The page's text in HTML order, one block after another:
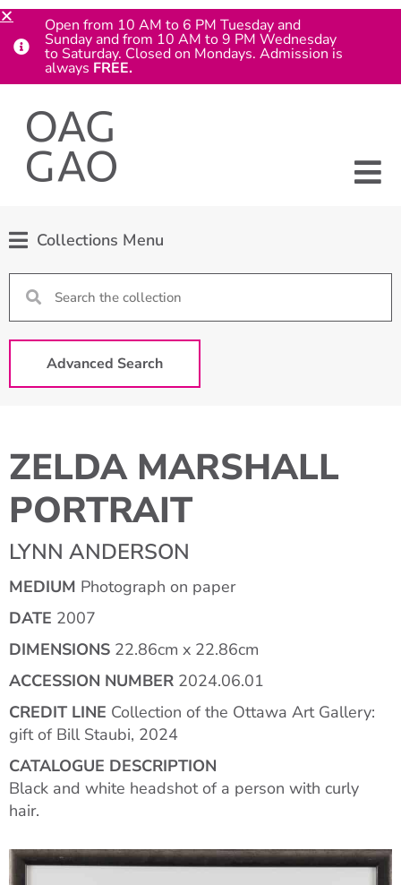
Collections Menu
Advanced Search
ZELDA MARSHALL
PORTRAIT
LYNN ANDERSON
MEDIUM Photograph on paper
DATE 2007
DIMENSIONS 22.86cm x 22.86cm
ACCESSION NUMBER 2024.06.01
CREDIT LINE Collection of the Ottawa Art Gallery:
gift of Bill Staubi, 2024
CATALOGUE DESCRIPTION
Black and white headshot of a person with curly
hair.
Open from 10 AM to 6 PM Tuesday and
Sunday and from 10 AM to 9 PM Wednesday
to Saturday. Closed on Mondays. Admission is
always FREE.